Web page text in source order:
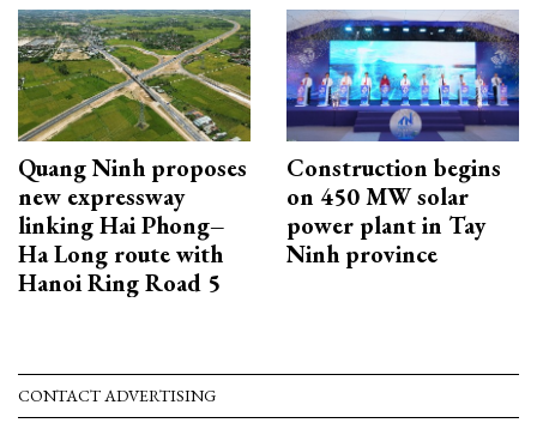
Quang Ninh proposes
new expressway
linking Hai Phong–
Ha Long route with
Hanoi Ring Road 5
Construction begins
on 450 MW solar
power plant in Tay
Ninh province
CONTACT ADVERTISING